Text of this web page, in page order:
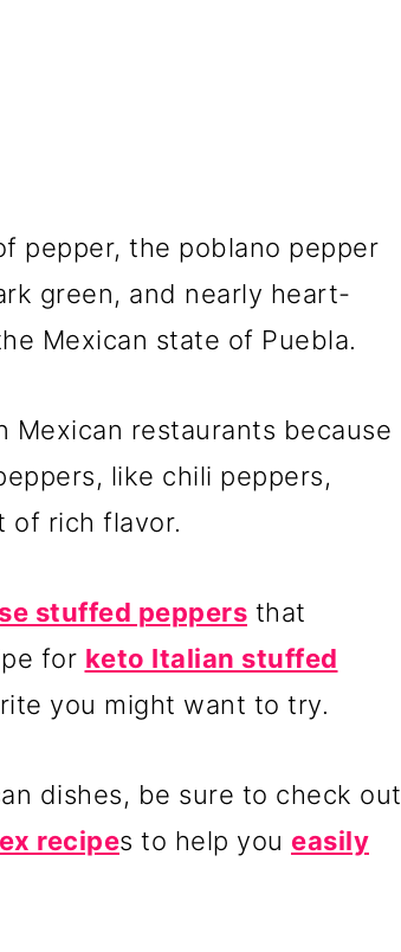
pepper, the poblano pepper
green, and nearly heart-
Mexican state of Puebla.
Mexican restaurants because
like chili peppers,
of rich flavor.
stuffed peppers that
for keto Italian stuffed
you might want to try.
dishes, be sure to check out
recipes to help you easily